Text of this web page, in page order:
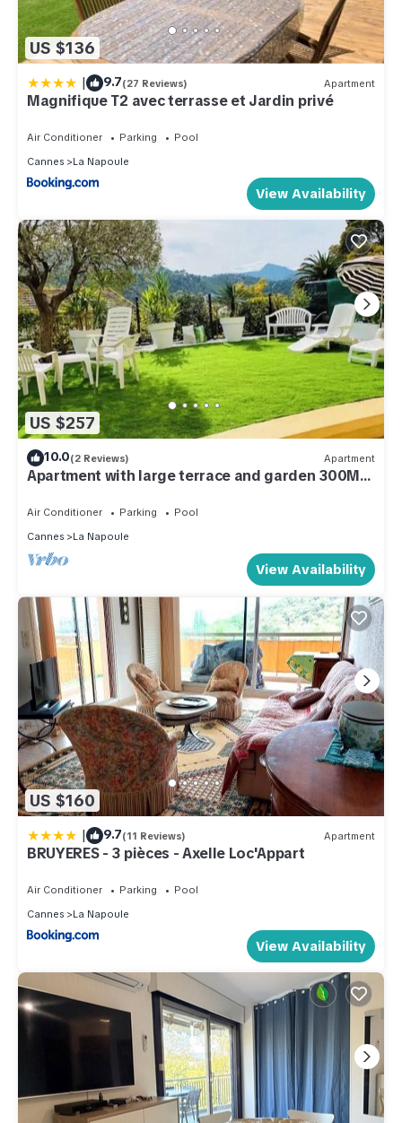
US $136
| 9.7(27 Reviews) Apartment
Magnifique T2 avec terrasse et Jardin privé
Air Conditioner Parking
Pool
Cannes
La Napoule
View Availability
US $257
10.0(2 Reviews) Apartment
Apartment with large terrace and garden 300M
Air Conditioner Parking
Pool
Cannes
La Napoule
View Availability
US $160
| 9.7(11 Reviews) Apartment
BRUYERES - 3 pièces - Axelle Loc'Appart
Air Conditioner Parking
Pool
Cannes
La Napoule
View Availability